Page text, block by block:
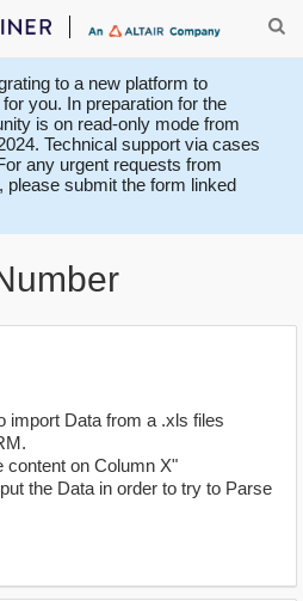
to a new platform to
you. In preparation for the
is on read-only mode from
Technical support via cases
any urgent requests from
submit the form linked
import Data from a .xls files
content on Column X"
the Data in order to try to Parse